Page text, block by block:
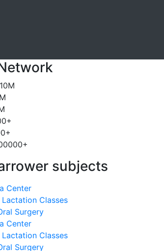
10M
subjects
Center
Classes
Surgery
Center
Classes
Surgery